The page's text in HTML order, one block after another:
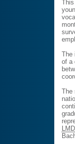
The
of a
The
LMD